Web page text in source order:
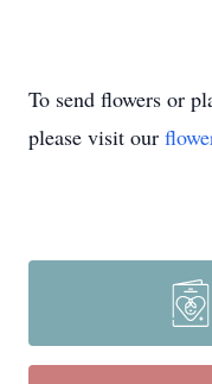
To send flowers or
please visit our